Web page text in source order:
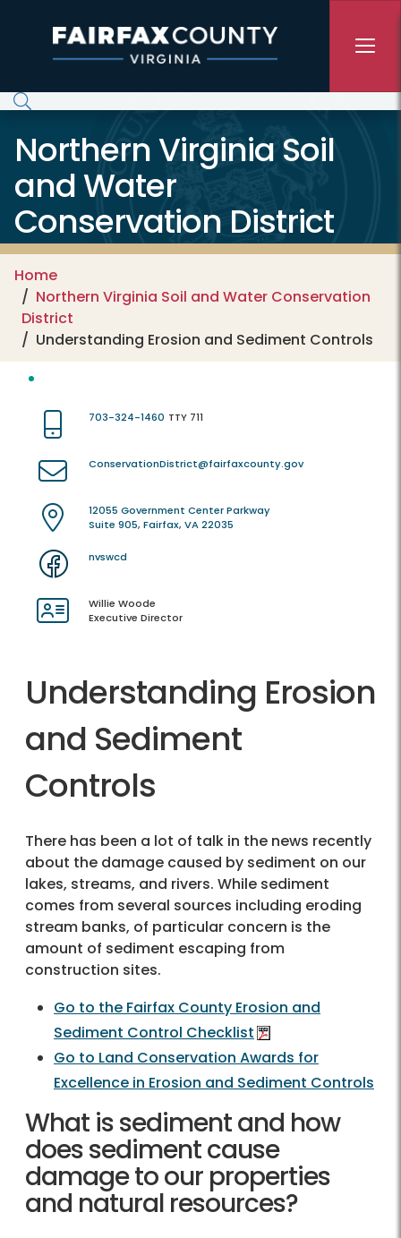
Northern Virginia Soil
and Water
Conservation District
Home
Northern Virginia Soil and Water Conservation
District
Understanding Erosion and Sediment Controls
703-324-1460 TTY 711
ConservationDistrict@fairfaxcounty.gov
12055 Government Center Parkway
Suite 905, Fairfax, VA 22035
nvswcd
Willie Woode
Executive Director
Understanding Erosion
and Sediment
Controls
There has been a lot of talk in the news recently
about the damage caused by sediment on our
lakes, streams, and rivers. While sediment
comes from several sources including eroding
stream banks, of particular concern is the
amount of sediment escaping from
construction sites.
Go to the Fairfax County Erosion and
Sediment Control Checklist
Go to Land Conservation Awards for
Excellence in Erosion and Sediment Controls
What is sediment and how
does sediment cause
damage to our properties
and natural resources?